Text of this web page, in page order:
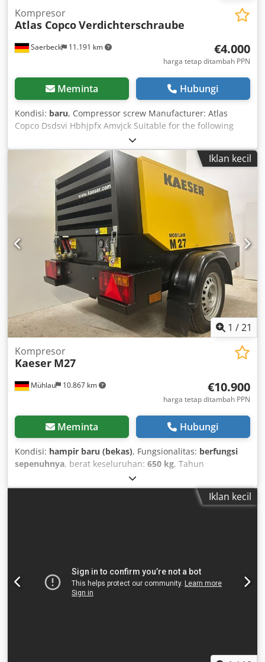
Saerbeck 11.191 km
Kompresor
Atlas CopcoVerdichterschraube
€4.000
harga tetap ditambah PPN
Meminta Hubungi
Kondisi: baru, Compressor screw Manufacturer: Atlas
Copco Dsdsvi Hbhjpfx Amvjck Suitable for the following
models: GA90, GA110, GA132, GA160, GA180VSD, GA200,
GA250 Smooth-running Price per piece
Iklan kecil
1 /21
Mühlau 10.867 km
Kompresor
Kaeser M27
€10.900
harga tetap ditambah PPN
Meminta Hubungi
Kondisi: hampir baru (bekas), Fungsionalitas: berfungsi
sepenuhnya, berat keseluruhan: 650 kg, Tahun
, jam operasional:
Kompresor Udara "B" dan "E", hanya 25 jam penggunaan
Harga: netto: 10.900 € bruto: 12.971 € Tahun pembuatan:
Pajak Pertambahan Nilai (PPN) Kapasitas pemompaan 2,7
m³/menit Tekanan hingga 10 Bar Mesin Diesel Kubota
Berat 700 kg Kondisi, lihat gambar Dokumen tersedia
Iklan kecil